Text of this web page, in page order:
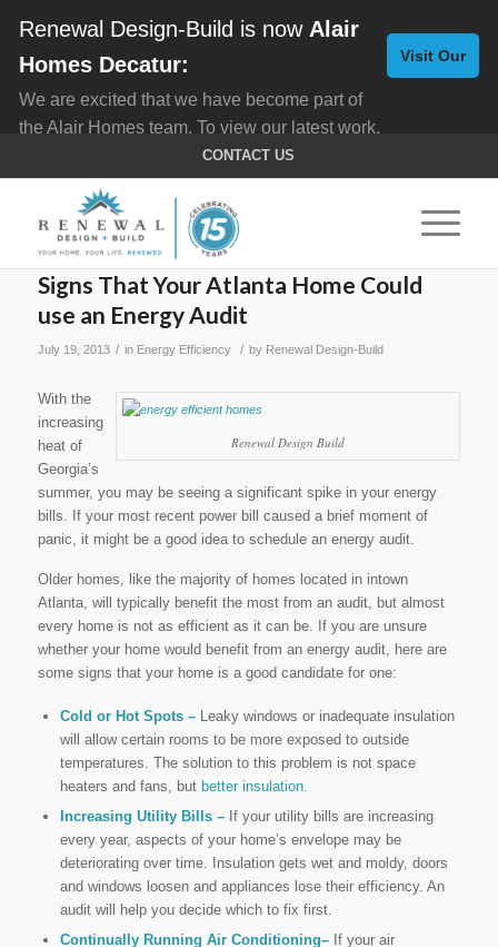
CONTACT US
Signs That Your Atlanta Home Could
use an Energy Audit
July 19, 2013 / in Energy Efficiency / by Renewal Design-Build
Renewal Design Build
With the
increasing
heat of
Georgia’s
summer, you may be seeing a significant spike in your energy
bills. If your most recent power bill caused a brief moment of
panic, it might be a good idea to schedule an energy audit.
Older homes, like the majority of homes located in intown
Atlanta, will typically benefit the most from an audit, but almost
every home is not as efficient as it can be. If you are unsure
whether your home would benefit from an energy audit, here are
some signs that your home is a good candidate for one:
Cold or Hot Spots – Leaky windows or inadequate insulation
will allow certain rooms to be more exposed to outside
temperatures. The solution to this problem is not space
heaters and fans, but better insulation.
Increasing Utility Bills – If your utility bills are increasing
every year, aspects of your home’s envelope may be
deteriorating over time. Insulation gets wet and moldy, doors
and windows loosen and appliances lose their efficiency. An
audit will help you decide which to fix first.
Continually Running Air Conditioning– If your air
Renewal Design-Build is now Alair
Homes Decatur:
We are excited that we have become part of
the Alair Homes team. To view our latest work,
Custom Homes, and here for
Home Remodeling.
Visit Our